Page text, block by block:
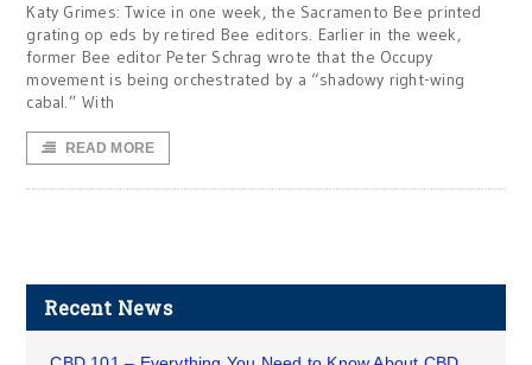
Katy Grimes: Twice in one week, the Sacramento Bee printed
grating op eds by retired Bee editors. Earlier in the week,
former Bee editor Peter Schrag wrote that the Occupy
movement is being orchestrated by a “shadowy right-wing
cabal.” With
READ MORE
Recent News